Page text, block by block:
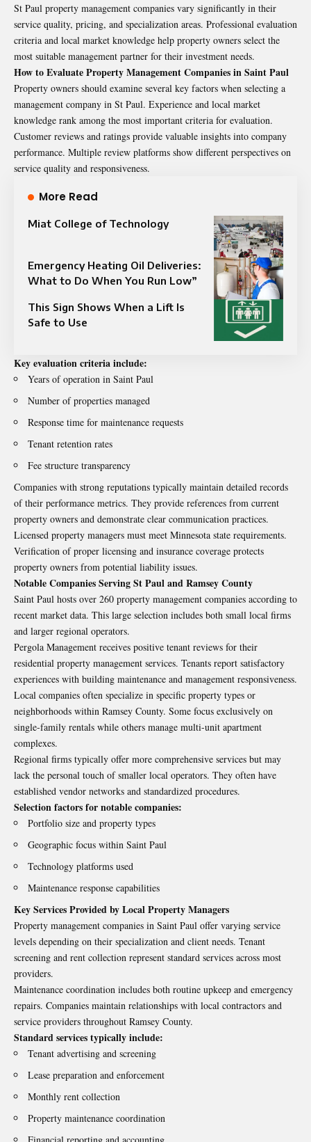
St Paul property management companies vary significantly in their
service quality, pricing, and specialization areas. Professional evaluation
criteria and local market knowledge help property owners select the
most suitable management partner for their investment needs.
How to Evaluate Property Management Companies in Saint Paul
Property owners should examine several key factors when selecting a
management company in St Paul. Experience and local market
knowledge rank among the most important criteria for evaluation.
Customer reviews and ratings provide valuable insights into company
performance. Multiple review platforms show different perspectives on
service quality and responsiveness.
More Read
Miat College of Technology
Emergency Heating Oil Deliveries:
What to Do When You Run Low”
This Sign Shows When a Lift Is
Safe to Use
Key evaluation criteria include:
Years of operation in Saint Paul
Number of properties managed
Response time for maintenance requests
Tenant retention rates
Fee structure transparency
Companies with strong reputations typically maintain detailed records
of their performance metrics. They provide references from current
property owners and demonstrate clear communication practices.
Licensed property managers must meet Minnesota state requirements.
Verification of proper licensing and insurance coverage protects
property owners from potential liability issues.
Notable Companies Serving St Paul and Ramsey County
Saint Paul hosts over 260 property management companies according to
recent market data. This large selection includes both small local firms
and larger regional operators.
Pergola Management receives positive tenant reviews for their
residential property management services. Tenants report satisfactory
experiences with building maintenance and management responsiveness.
Local companies often specialize in specific property types or
neighborhoods within Ramsey County. Some focus exclusively on
single-family rentals while others manage multi-unit apartment
complexes.
Regional firms typically offer more comprehensive services but may
lack the personal touch of smaller local operators. They often have
established vendor networks and standardized procedures.
Selection factors for notable companies:
Portfolio size and property types
Geographic focus within Saint Paul
Technology platforms used
Maintenance response capabilities
Key Services Provided by Local Property Managers
Property management companies in Saint Paul offer varying service
levels depending on their specialization and client needs. Tenant
screening and rent collection represent standard services across most
providers.
Maintenance coordination includes both routine upkeep and emergency
repairs. Companies maintain relationships with local contractors and
service providers throughout Ramsey County.
Standard services typically include:
Tenant advertising and screening
Lease preparation and enforcement
Monthly rent collection
Property maintenance coordination